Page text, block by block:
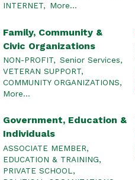
INTERNET, More...
Family, Community &
Civic Organizations
NON-PROFIT, Senior Services,
VETERAN SUPPORT,
COMMUNITY ORGANIZATIONS,
More...
Government, Education &
Individuals
ASSOCIATE MEMBER,
EDUCATION & TRAINING,
PRIVATE SCHOOL,